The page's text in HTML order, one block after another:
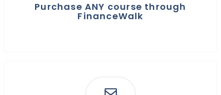
Purchase ANY course through
FinanceWalk